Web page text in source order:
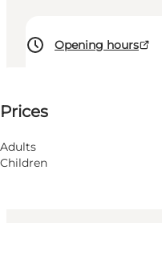
Opening hours
Prices
Adults
Children